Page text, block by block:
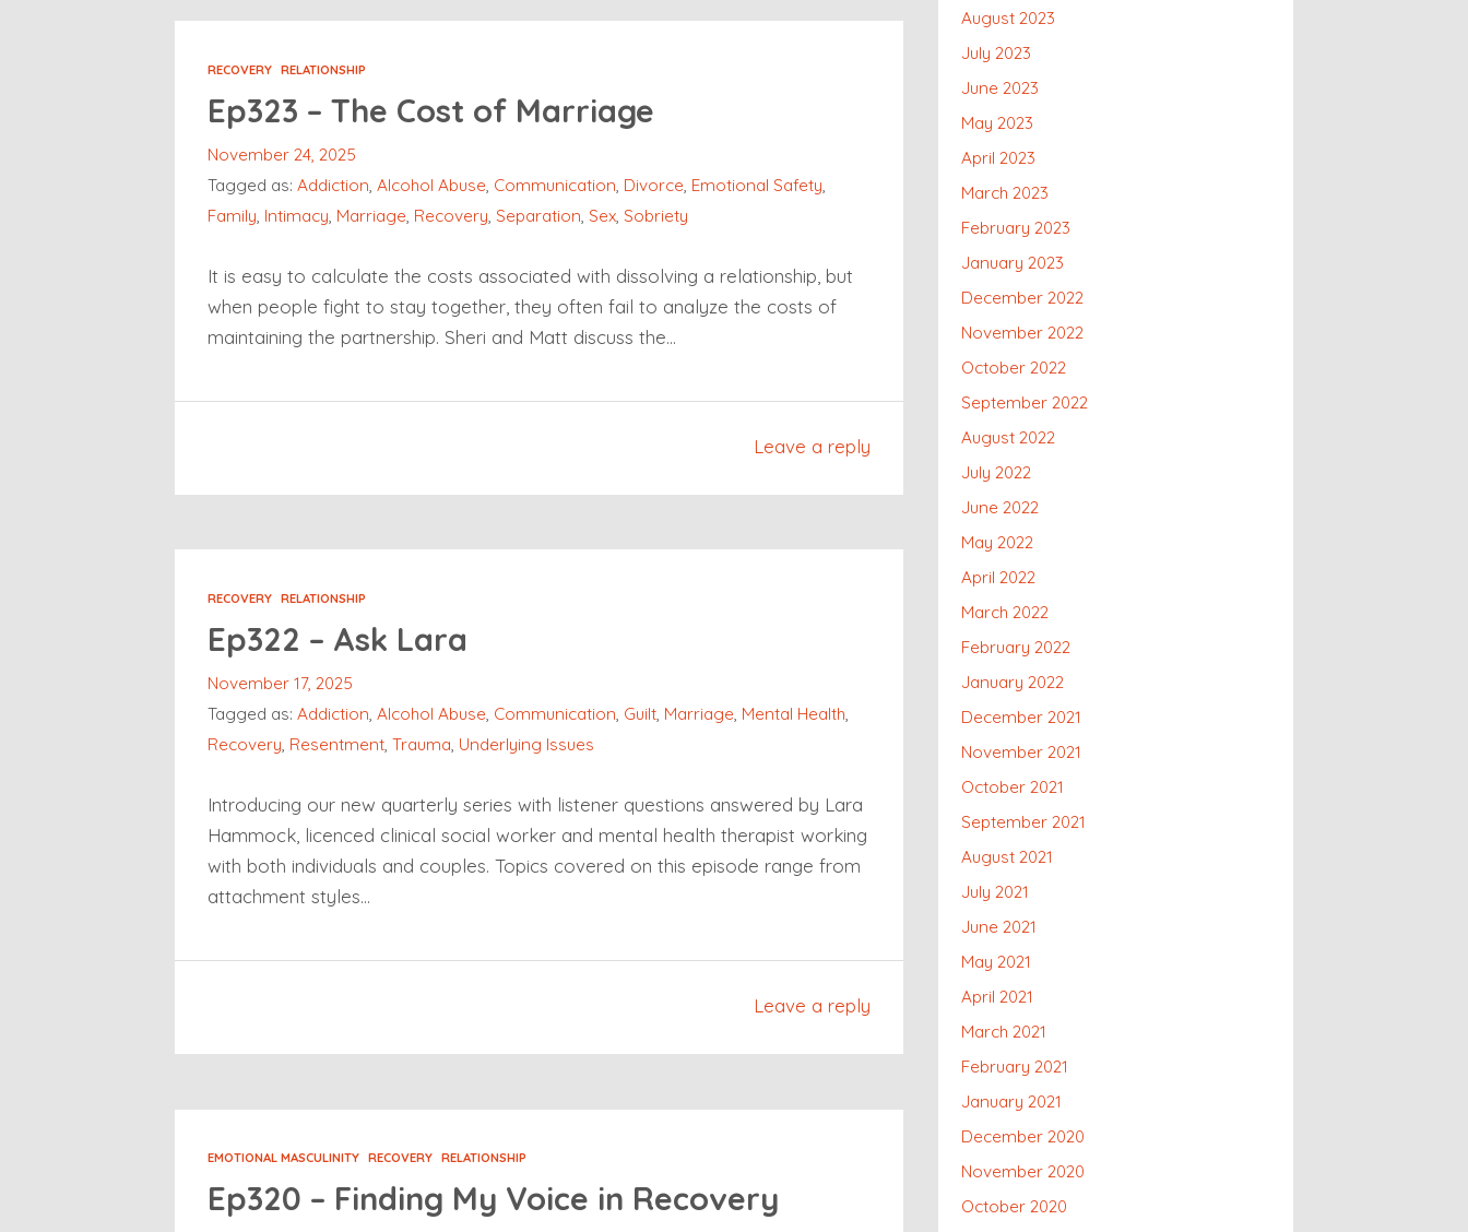
RECOVERY RELATIONSHIP
Ep323 – The Cost of Marriage
November 24, 2025
Tagged as: Addiction, Alcohol Abuse, Communication, Divorce, Emotional Safety,
Family, Intimacy, Marriage, Recovery, Separation, Sex, Sobriety
It is easy to calculate the costs associated with dissolving a relationship, but
when people fight to stay together, they often fail to analyze the costs of
maintaining the partnership. Sheri and Matt discuss the…
Leave a reply
RECOVERY RELATIONSHIP
Ep322 – Ask Lara
November 17, 2025
Tagged as: Addiction, Alcohol Abuse, Communication, Guilt, Marriage, Mental Health,
Recovery, Resentment, Trauma, Underlying Issues
Introducing our new quarterly series with listener questions answered by Lara
Hammock, licenced clinical social worker and mental health therapist working
with both individuals and couples. Topics covered on this episode range from
attachment styles…
Leave a reply
EMOTIONAL MASCULINITY RECOVERY RELATIONSHIP
Ep320 – Finding My Voice in Recovery
August 2023
July 2023
June 2023
May 2023
April 2023
March 2023
February 2023
January 2023
December 2022
November 2022
October 2022
September 2022
August 2022
July 2022
June 2022
May 2022
April 2022
March 2022
February 2022
January 2022
December 2021
November 2021
October 2021
September 2021
August 2021
July 2021
June 2021
May 2021
April 2021
March 2021
February 2021
January 2021
December 2020
November 2020
October 2020